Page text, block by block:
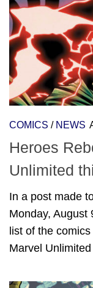
COMICS / NEWS
Heroes
Unlimited
In a post made
Monday, August
list of the
Marvel